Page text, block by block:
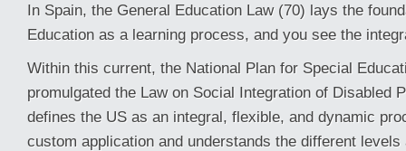
In Spain, the General Education Law (70) lays the
Education as a learning process, and you see the
Within this current, the National Plan for Special
promulgated the Law on Social Integration of Disabled
defines the US as an integral, flexible, and dynamic
custom application and understands the different levels